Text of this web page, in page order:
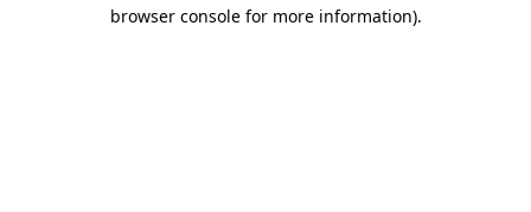
browser console for more information).